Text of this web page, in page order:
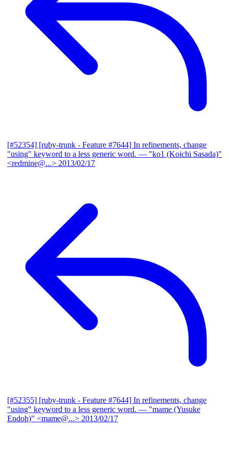
[#52354] [ruby-trunk - Feature #7644] In refinements, change
"using" keyword to a less generic word. — "ko1 (Koichi Sasada)"
<redmine@...> 2013/02/17
[#52355] [ruby-trunk - Feature #7644] In refinements, change
"using" keyword to a less generic word. — "mame (Yusuke
Endoh)" <mame@...> 2013/02/17